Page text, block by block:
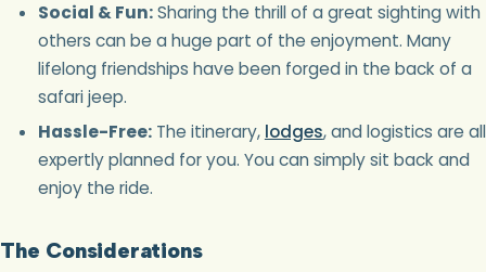
Social & Fun:Sharing the thrill of a great sighting with
others can be a huge part of the enjoyment. Many
lifelong friendships have been forged in the back of a
safari jeep.
Hassle-Free:The itinerary, lodges, and logistics are all
expertly planned for you. You can simply sit back and
enjoy the ride.
The Considerations